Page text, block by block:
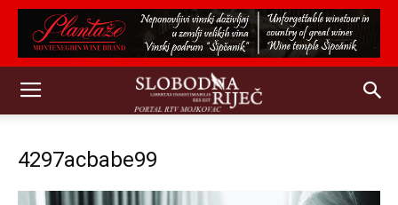
4297acbabe99